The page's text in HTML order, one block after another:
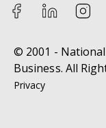
© 2001 -
Business. All
Privacy